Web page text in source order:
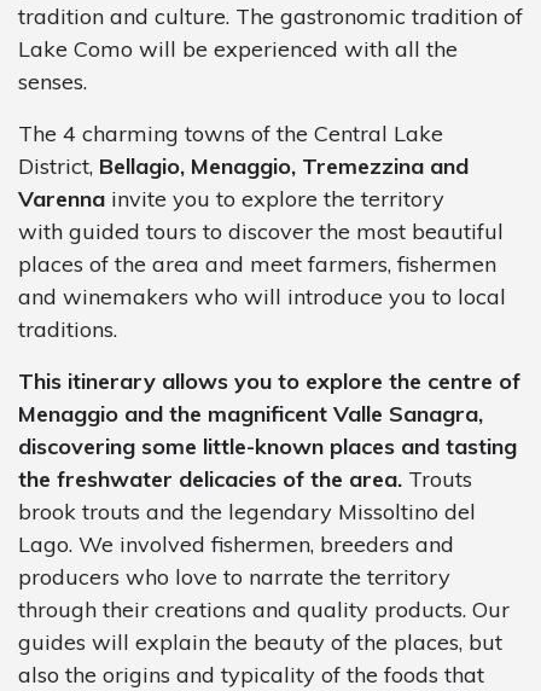
tradition and culture. The gastronomic tradition of
Lake Como will be experienced with all the
senses.
The 4 charming towns of the Central Lake
District, Bellagio, Menaggio, Tremezzina and
Varenna invite you to explore the territory
with guided tours to discover the most beautiful
places of the area and meet farmers, fishermen
and winemakers who will introduce you to local
traditions.
This itinerary allows you to explore the centre of
Menaggio and the magnificent Valle Sanagra,
discovering some little-known places and tasting
the freshwater delicacies of the area. Trouts
brook trouts and the legendary Missoltino del
Lago. We involved fishermen, breeders and
producers who love to narrate the territory
through their creations and quality products. Our
guides will explain the beauty of the places, but
also the origins and typicality of the foods that